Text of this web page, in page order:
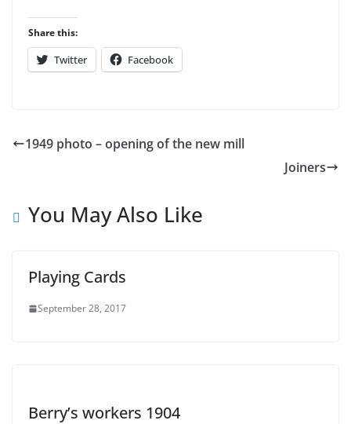
Share this:
Twitter Facebook
1949 photo – opening of the new mill
Joiners
You May Also Like
Playing Cards
September 28, 2017
Berry’s workers 1904